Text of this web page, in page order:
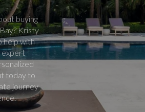
buying
Kristy
help with
expert
today to
journey